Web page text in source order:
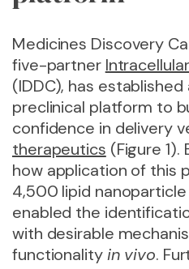
Medicines Discovery
five-partner
(IDDC), has
preclinical platform to
confidence in delivery
therapeutics (Figure 1).
how application of this
4,500 lipid
enabled the
with desirable
functionalityin vivo.